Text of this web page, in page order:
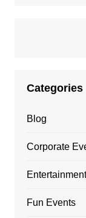
Categories
Blog
Corporate
Entertainment
Fun Events